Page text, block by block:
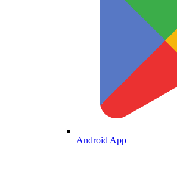
Android App